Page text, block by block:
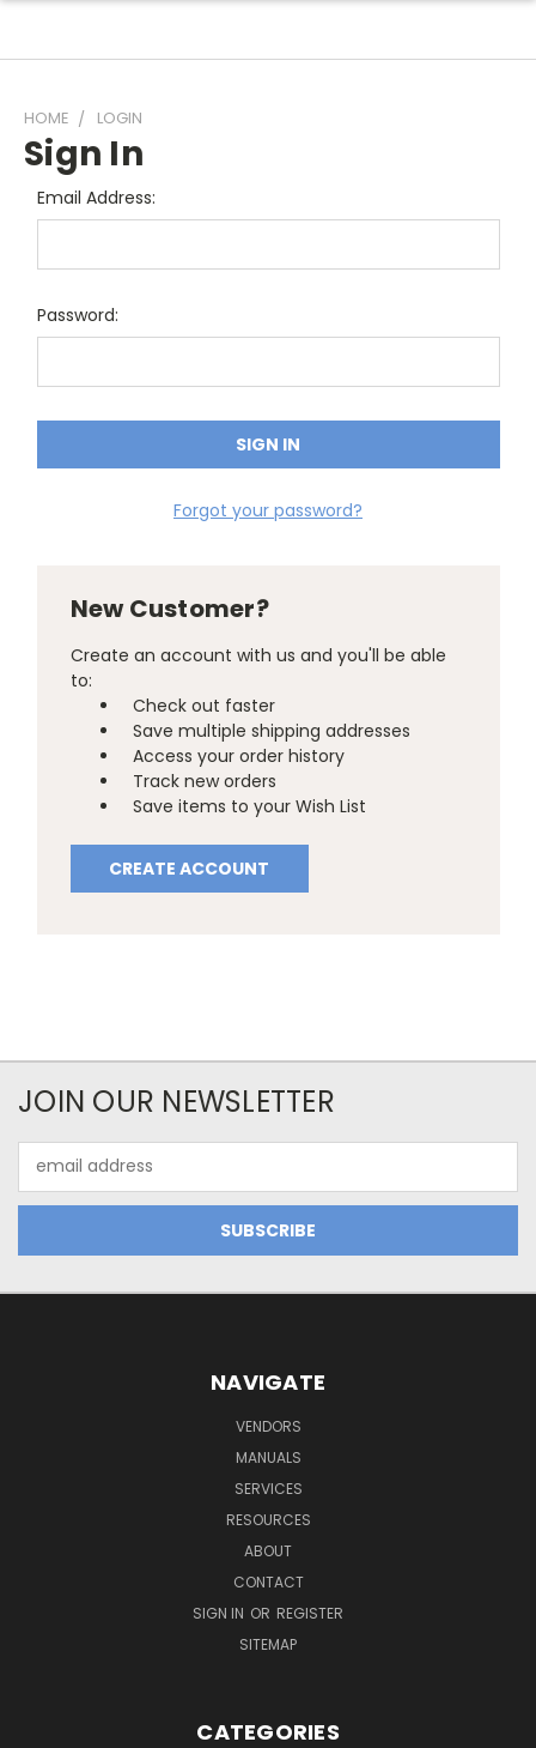
HOME LOGIN
Sign In
Email Address:
Password:
Forgot your password?
New Customer?
Create an account with us and you'll be able
to:
Check out faster
Save multiple shipping addresses
Access your order history
Track new orders
Save items to your Wish List
CREATE ACCOUNT
JOIN OUR NEWSLETTER
Address
NAVIGATE
VENDORS
MANUALS
SERVICES
RESOURCES
ABOUT
CONTACT
SIGN IN OR REGISTER
SITEMAP
CATEGORIES